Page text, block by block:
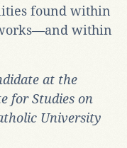
found within
within
at the
for Studies on
University